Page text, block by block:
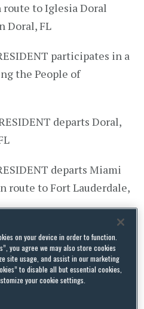
route to Iglesia Doral
Doral, FL
participates in a
the People of
departs Doral,
departs Miami
route to Fort Lauderdale,
arrives at Fort
International Airport
departs Fort
Airport en
on your device in order to function.
you agree we may also store cookies
site usage, and assist in our marketing
to disable all but essential cookies,
your cookie settings.